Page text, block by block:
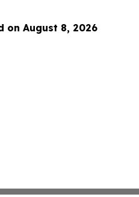
on August 8, 2026